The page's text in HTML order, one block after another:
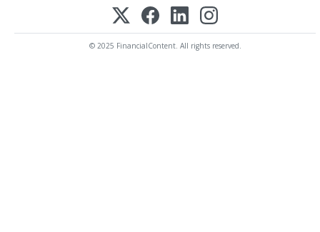
© 2025 FinancialContent. All rights reserved.